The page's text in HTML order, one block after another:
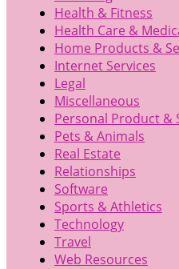
Health & Fitness
Health Care &
Home Products &
Internet Services
Legal
Miscellaneous
Personal Product &
Pets & Animals
Real Estate
Relationships
Software
Sports & Athletics
Technology
Travel
Web Resources